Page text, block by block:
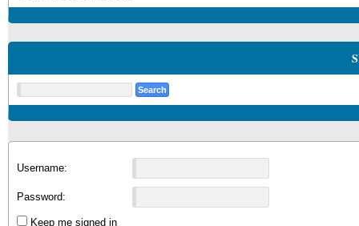
Username:
Password:
Keep me signed in